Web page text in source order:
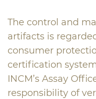
The control and
artifacts is
consumer
certification
INCM’s Assay
responsibility of